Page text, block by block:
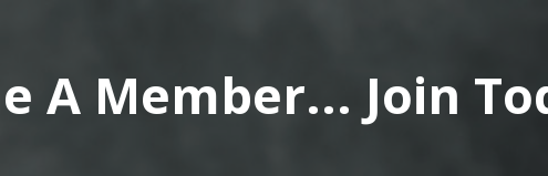
A Member... Join